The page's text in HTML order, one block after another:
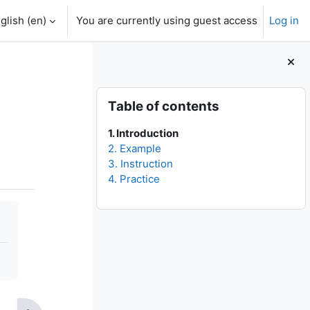
‎(en)‎ You are currently using guest access Log in
Blocks
Skip Table of contents
Table of contents
1. Introduction
2. Example
3. Instruction
4. Practice